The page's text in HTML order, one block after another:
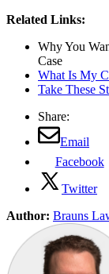
Related Links:
Why You
Case
What Is My
Take These
Share:
Email
Facebook
Twitter
Author: Brauns